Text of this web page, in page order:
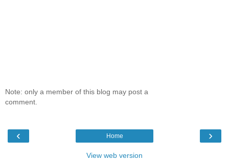
Note: only a member of this blog may post a
comment.
‹ ›
Home
View web version